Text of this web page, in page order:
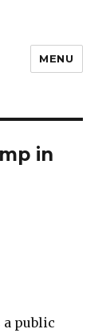
MENU
in
a public